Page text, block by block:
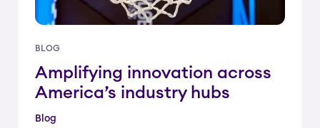
BLOG
Amplifying innovation across
America’s industry hubs
Blog